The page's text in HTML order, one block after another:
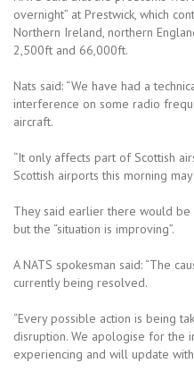
overnight” at Prestwick, which
Northern Ireland, northern
2,500ft and 66,000ft.
Nats said: “We have had a
interference on some radio
aircraft.
“It only affects part of Scottish
Scottish airports this morning
They said earlier there would be
but the “situation is improving”.
A NATS spokesman said: “The
currently being resolved.
“Every possible action is being
disruption. We apologise for the
experiencing and will update